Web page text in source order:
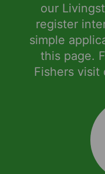
our
register
simple
this page.
Fishers visit